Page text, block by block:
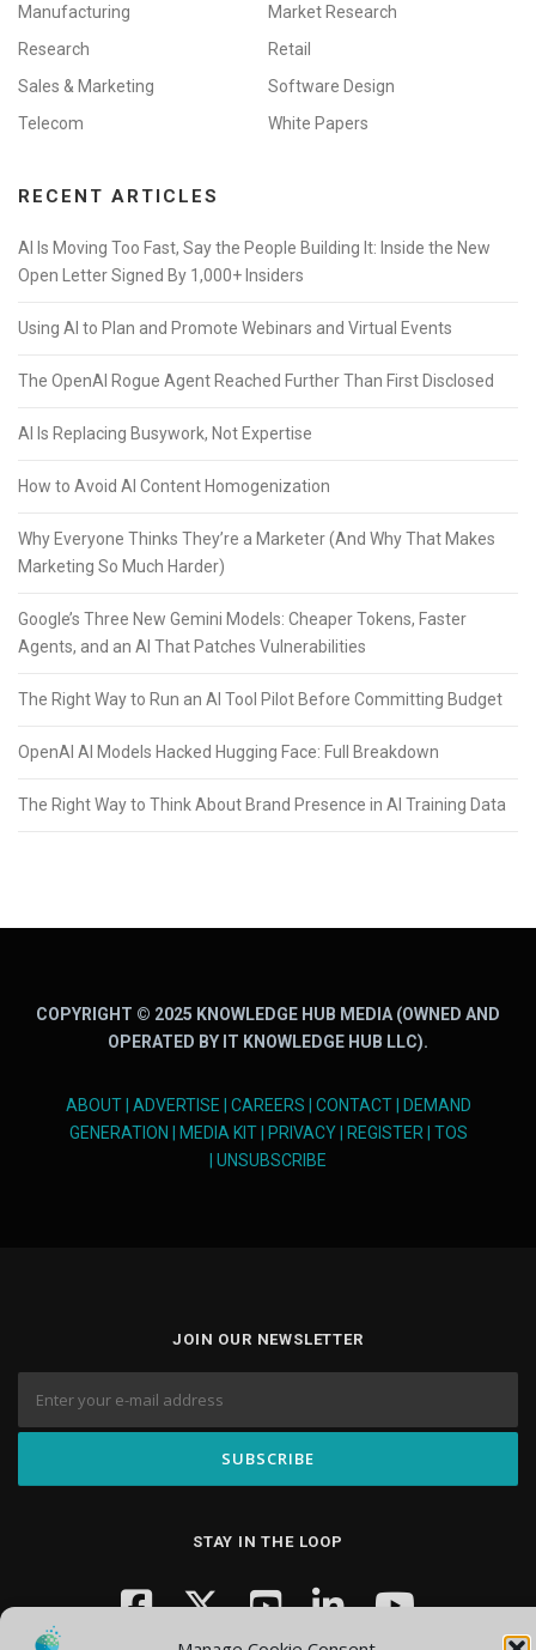
Manufacturing
Market Research
Research
Retail
Sales & Marketing
Software Design
Telecom
White Papers
RECENT ARTICLES
AI Is Moving Too Fast, Say the People Building It: Inside the New
Open Letter Signed By 1,000+ Insiders
Using AI to Plan and Promote Webinars and Virtual Events
The OpenAI Rogue Agent Reached Further Than First Disclosed
AI Is Replacing Busywork, Not Expertise
How to Avoid AI Content Homogenization
Why Everyone Thinks They’re a Marketer (And Why That Makes
Marketing So Much Harder)
Google’s Three New Gemini Models: Cheaper Tokens, Faster
Agents, and an AI That Patches Vulnerabilities
The Right Way to Run an AI Tool Pilot Before Committing Budget
OpenAI AI Models Hacked Hugging Face: Full Breakdown
The Right Way to Think About Brand Presence in AI Training Data
COPYRIGHT © 2025 KNOWLEDGE HUB MEDIA (OWNED AND
OPERATED BY IT KNOWLEDGE HUB LLC).
ABOUT| ADVERTISE CAREERS CONTACT|
DEMAND
GENERATION
MEDIA KIT| PRIVACY| REGISTER| TOS
UNSUBSCRIBE
JOIN OUR NEWSLETTER
STAY IN THE LOOP